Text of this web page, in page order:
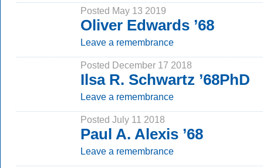
Posted May 13 2019
Oliver Edwards ’68
Leave a remembrance
Posted December 17 2018
Ilsa R. Schwartz ’68PhD
Leave a remembrance
Posted July 11 2018
Paul A. Alexis ’68
Leave a remembrance